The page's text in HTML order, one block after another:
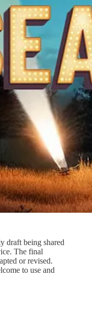
draft being shared
The final
or revised.
to use and